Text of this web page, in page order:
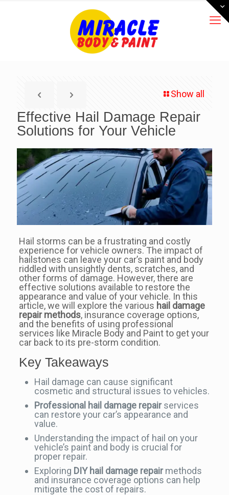
Show all
Effective Hail Damage Repair
Solutions for Your Vehicle
Hail storms can be a frustrating and costly
experience for vehicle owners. The impact of
hailstones can leave your car’s paint and body
riddled with unsightly dents, scratches, and
other forms of damage. However, there are
effective solutions available to restore the
appearance and value of your vehicle. In this
article, we will explore the various hail damage
repair methods, insurance coverage options,
and the benefits of using professional
services like Miracle Body and Paint to get your
car back to its pre-storm condition.
Key Takeaways
Hail damage can cause significant
cosmetic and structural issues to vehicles.
Professional hail damage repairservices
can restore your car’s appearance and
value.
Understanding the impact of hail on your
vehicle’s paint and body is crucial for
proper repair.
Exploring DIY hail damage repairmethods
and insurance coverage options can help
mitigate the cost of repairs.